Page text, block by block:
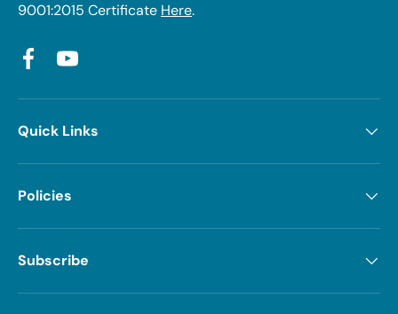
9001:2015 Certificate Here.
FacebookYouTube
Quick Links
Policies
Subscribe